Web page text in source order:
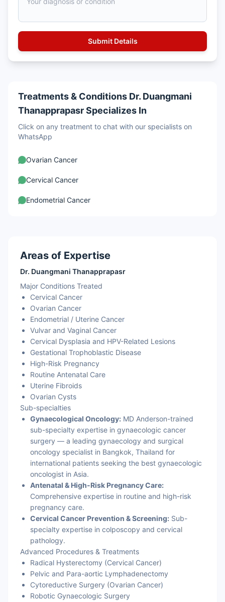
Treatments & Conditions Dr. Duangmani
Thanapprapasr Specializes In
Click on any treatment to chat with our specialists on
WhatsApp
Ovarian Cancer
Cervical Cancer
Endometrial Cancer
Areas of Expertise
Dr. Duangmani Thanapprapasr
Major Conditions Treated
Cervical Cancer
Ovarian Cancer
Endometrial / Uterine Cancer
Vulvar and Vaginal Cancer
Cervical Dysplasia and HPV-Related Lesions
Gestational Trophoblastic Disease
High-Risk Pregnancy
Routine Antenatal Care
Uterine Fibroids
Ovarian Cysts
Sub-specialties
Gynaecological Oncology: MD Anderson-trained
sub-specialty expertise in gynaecologic cancer
surgery — a leading gynaecology and surgical
oncology specialist in Bangkok, Thailand for
international patients seeking the best gynaecologic
oncologist in Asia.
Antenatal & High-Risk Pregnancy Care:
Comprehensive expertise in routine and high-risk
pregnancy care.
Cervical Cancer Prevention & Screening: Sub-
specialty expertise in colposcopy and cervical
pathology.
Advanced Procedures & Treatments
Radical Hysterectomy (Cervical Cancer)
Pelvic and Para-aortic Lymphadenectomy
Cytoreductive Surgery (Ovarian Cancer)
Robotic Gynaecologic Surgery